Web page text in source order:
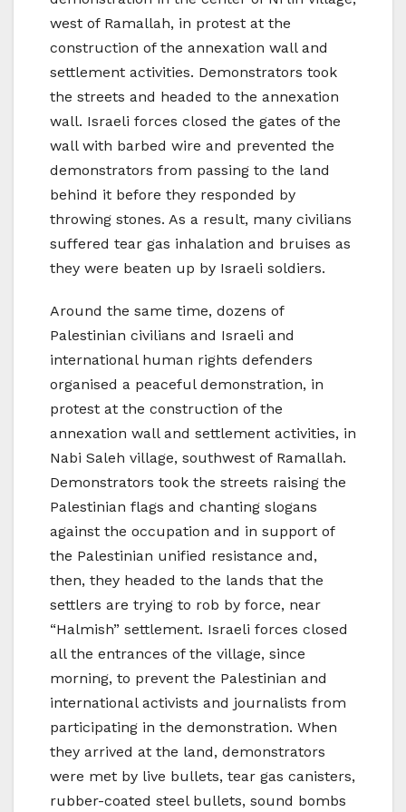
west of Ramallah, in protest at the
construction of the annexation wall and
settlement activities. Demonstrators took
the streets and headed to the annexation
wall. Israeli forces closed the gates of the
wall with barbed wire and prevented the
demonstrators from passing to the land
behind it before they responded by
throwing stones. As a result, many civilians
suffered tear gas inhalation and bruises as
they were beaten up by Israeli soldiers.
Around the same time, dozens of
Palestinian civilians and Israeli and
international human rights defenders
organised a peaceful demonstration, in
protest at the construction of the
annexation wall and settlement activities, in
Nabi Saleh village, southwest of Ramallah.
Demonstrators took the streets raising the
Palestinian flags and chanting slogans
against the occupation and in support of
the Palestinian unified resistance and,
then, they headed to the lands that the
settlers are trying to rob by force, near
“Halmish” settlement. Israeli forces closed
all the entrances of the village, since
morning, to prevent the Palestinian and
international activists and journalists from
participating in the demonstration. When
they arrived at the land, demonstrators
were met by live bullets, tear gas canisters,
rubber-coated steel bullets, sound bombs